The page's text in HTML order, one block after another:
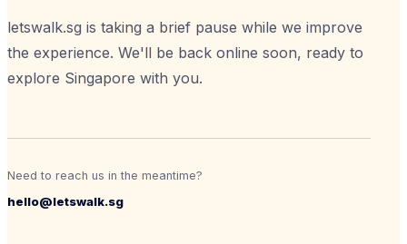
letswalk.sg is taking a brief pause while we improve
the experience. We'll be back online soon, ready to
explore Singapore with you.
Need to reach us in the meantime?
hello@letswalk.sg